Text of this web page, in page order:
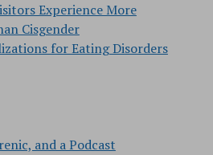
Experience More
Cisgender
for Eating Disorders
and a Podcast